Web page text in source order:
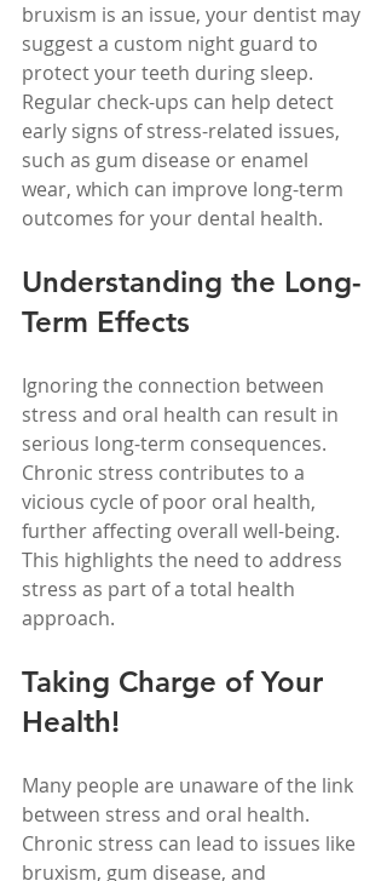
bruxism is an issue, your dentist may
suggest a custom night guard to
protect your teeth during sleep.
Regular check-ups can help detect
early signs of stress-related issues,
such as gum disease or enamel
wear, which can improve long-term
outcomes for your dental health.
Understanding the Long-
Term Effects
Ignoring the connection between
stress and oral health can result in
serious long-term consequences.
Chronic stress contributes to a
vicious cycle of poor oral health,
further affecting overall well-being.
This highlights the need to address
stress as part of a total health
approach.
Taking Charge of Your
Health!
Many people are unaware of the link
between stress and oral health.
Chronic stress can lead to issues like
bruxism, gum disease, and